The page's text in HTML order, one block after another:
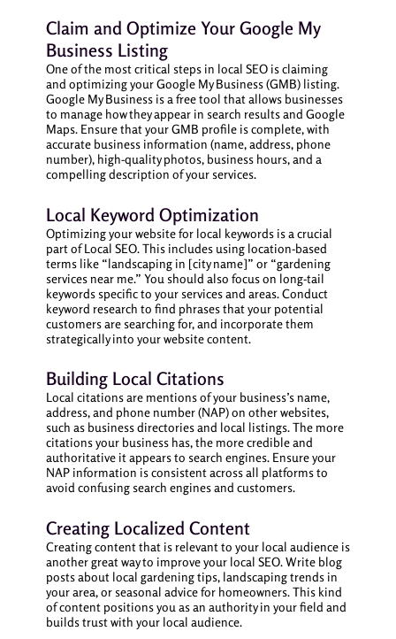
Claim and Optimize Your Google My
Business Listing
One of the most critical steps in local SEO is claiming
and optimizing your Google My Business (GMB) listing.
Google My Business is a free tool that allows businesses
to manage how they appear in search results and Google
Maps. Ensure that your GMB profile is complete, with
accurate business information (name, address, phone
number), high-quality photos, business hours, and a
compelling description of your services.
Local Keyword Optimization
Optimizing your website for local keywords is a crucial
part of Local SEO. This includes using location-based
terms like “landscaping in [city name]” or “gardening
services near me.” You should also focus on long-tail
keywords specific to your services and areas. Conduct
keyword research to find phrases that your potential
customers are searching for, and incorporate them
strategically into your website content.
Building Local Citations
Local citations are mentions of your business’s name,
address, and phone number (NAP) on other websites,
such as business directories and local listings. The more
citations your business has, the more credible and
authoritative it appears to search engines. Ensure your
NAP information is consistent across all platforms to
avoid confusing search engines and customers.
Creating Localized Content
Creating content that is relevant to your local audience is
another great way to improve your local SEO. Write blog
posts about local gardening tips, landscaping trends in
your area, or seasonal advice for homeowners. This kind
of content positions you as an authority in your field and
builds trust with your local audience.